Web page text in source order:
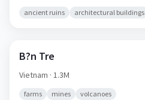
ancient ruins architectural buildings
B?n Tre
Vietnam · 1.3M
farms mines volcanoes